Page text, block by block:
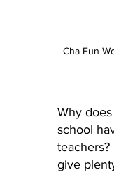
Cha Eun
Why
school
give